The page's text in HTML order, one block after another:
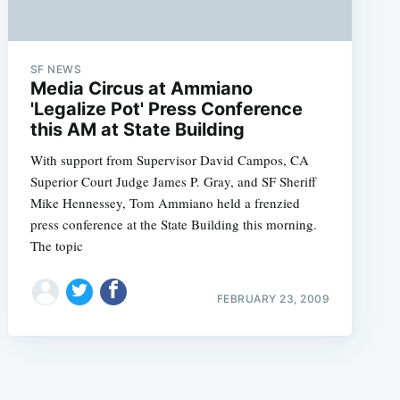
SF NEWS
Media Circus at Ammiano
'Legalize Pot' Press Conference
this AM at State Building
With support from Supervisor David Campos, CA
Superior Court Judge James P. Gray, and SF Sheriff
Mike Hennessey, Tom Ammiano held a frenzied
press conference at the State Building this morning.
The topic
FEBRUARY 23, 2009